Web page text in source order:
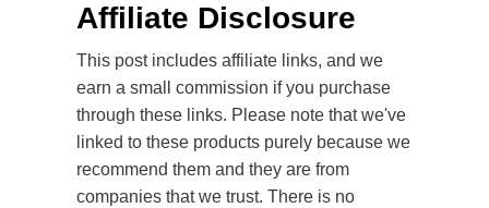
Affiliate Disclosure
This post includes affiliate links, and we
earn a small commission if you purchase
through these links. Please note that we've
linked to these products purely because we
recommend them and they are from
companies that we trust. There is no